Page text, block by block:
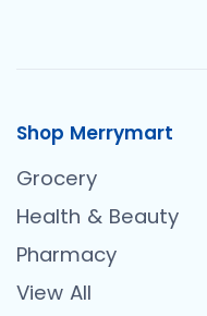
Shop Merrymart
Grocery
Health & Beauty
Pharmacy
View All